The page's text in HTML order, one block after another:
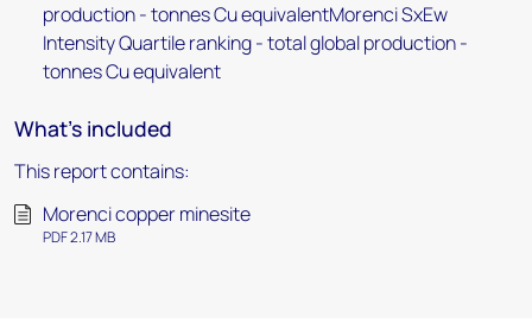
production - tonnes Cu equivalentMorenci SxEw
Intensity Quartile ranking - total global production -
tonnes Cu equivalent
What's included
This report contains:
Morenci copper minesite
PDF 2.17 MB